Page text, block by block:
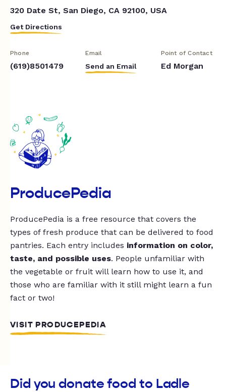
320 Date St, San Diego, CA 92100, USA
Get Directions
Phone
(619)8501479
Email
Send an Email
Point of Contact
Ed Morgan
ProducePedia
ProducePedia is a free resource that covers the
types of fresh produce that can be delivered to food
pantries. Each entry includes information on color,
taste, and possible uses. People unfamiliar with
the vegetable or fruit will learn how to use it, and
those who are familiar with it still might learn a fun
fact or two!
VISIT PRODUCEPEDIA
Did you donate food to Ladle